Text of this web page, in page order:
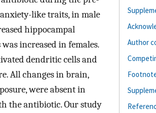
like traits, in male
hippocampal
increased in females.
dendritic cells and
All changes in brain,
were absent in
the antibiotic. Our study
Author